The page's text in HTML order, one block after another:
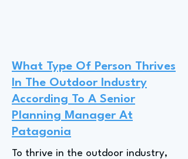
What Type Of Person Thrives
In The Outdoor Industry
According To A Senior
Planning Manager At
Patagonia
To thrive in the outdoor industry,